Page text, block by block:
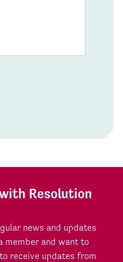
Resolution
news and updates
member and want to
receive updates from